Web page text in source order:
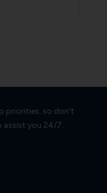
priorities, so don’t
assist you 24/7.